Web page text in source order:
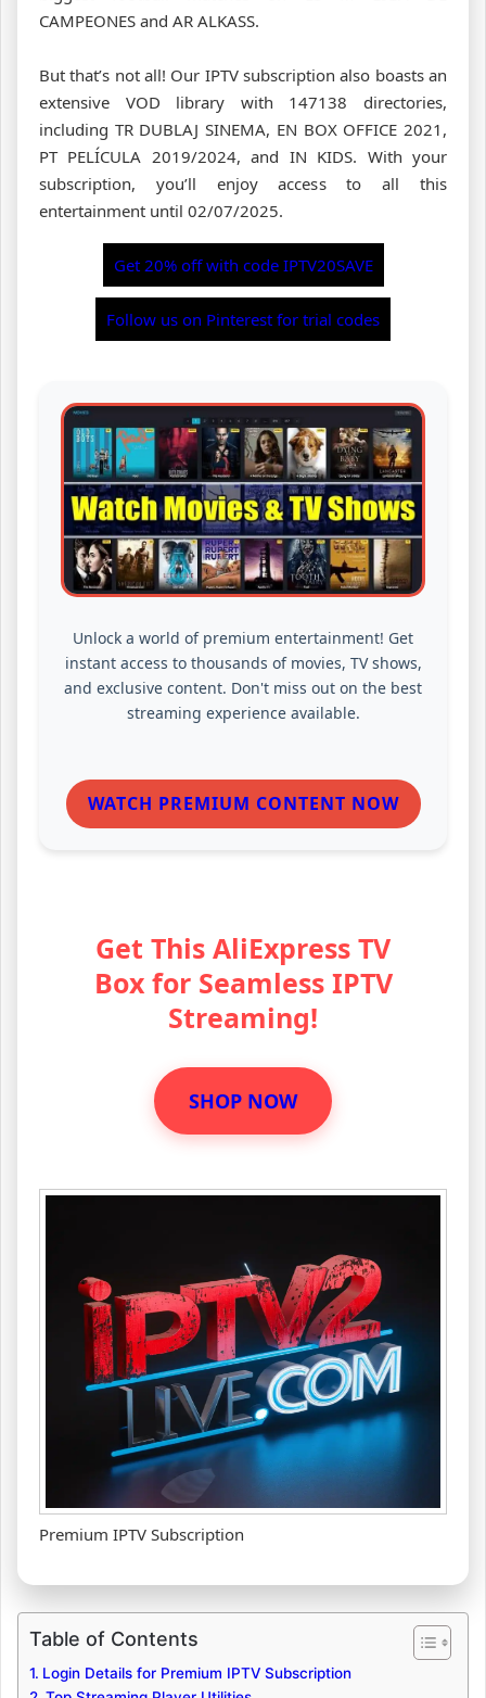
CAMPEONES and AR ALKASS.
But that’s not all! Our IPTV subscription also boasts an
extensive VOD library with 147138 directories,
including TR DUBLAJ SINEMA, EN BOX OFFICE 2021,
PT PELÍCULA 2019/2024, and IN KIDS. With your
subscription, you’ll enjoy access to all this
entertainment until 02/07/2025.
Get 20% off with code IPTV20SAVE
Follow us on Pinterest for trial codes
Unlock a world of premium entertainment! Get
instant access to thousands of movies, TV shows,
and exclusive content. Don't miss out on the best
streaming experience available.
WATCH PREMIUM CONTENT NOW
Get This AliExpress TV
Box for Seamless IPTV
Streaming!
SHOP NOW
Premium IPTV Subscription
Table of Contents
Login Details for Premium IPTV Subscription